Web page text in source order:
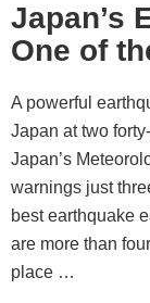
Japan’s
One of
A powerful
Japan at two
Japan’s
warnings just
best earthquake
are more than
place …